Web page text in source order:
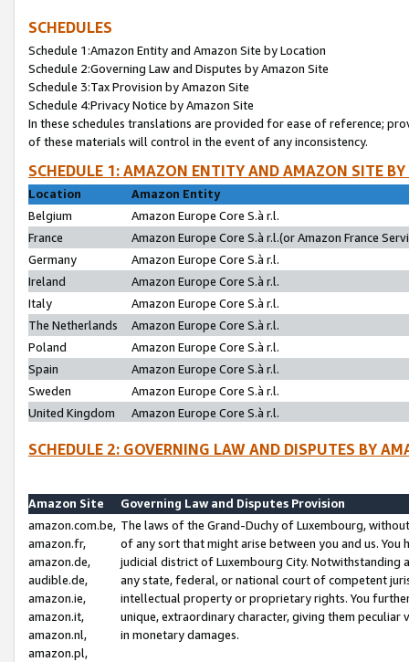
SCHEDULES
Schedule 1:Amazon Entity and Amazon Site by Location
Schedule 2:Governing Law and Disputes by Amazon Site
Schedule 3:Tax Provision by Amazon Site
Schedule 4:Privacy Notice by Amazon Site
In these schedules translations are provided for ease of reference;
of these materials will control in the event of any inconsistency.
SCHEDULE 1: AMAZON ENTITY AND AMAZON SITE
Location
Amazon Entity
Belgium
Amazon Europe Core S.à r.l.
France
Amazon Europe Core S.à r.l.(or Amazon France
Germany
Amazon Europe Core S.à r.l.
Ireland
Amazon Europe Core S.à r.l.
Italy
Amazon Europe Core S.à r.l.
The Netherlands
Amazon Europe Core S.à r.l.
Poland
Amazon Europe Core S.à r.l.
Spain
Amazon Europe Core S.à r.l.
Sweden
Amazon Europe Core S.à r.l.
United Kingdom
Amazon Europe Core S.à r.l.
SCHEDULE 2: GOVERNING LAW AND DISPUTES BY
Amazon Site
Governing Law and Disputes Provision
amazon.com.be,
amazon.fr,
amazon.de,
audible.de,
amazon.ie,
amazon.it,
amazon.nl,
amazon.pl,
The laws of the Grand-Duchy of Luxembourg,
of any sort that might arise between you and us.
judicial district of Luxembourg City. Notwithstanding
any state, federal, or national court of competent
intellectual property or proprietary rights. You
unique, extraordinary character, giving them
in monetary damages.